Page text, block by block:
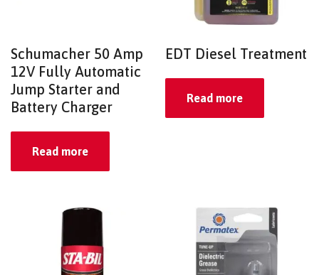
Schumacher 50 Amp
12V Fully Automatic
Jump Starter and
Battery Charger
Read more
EDT Diesel Treatment
Read more